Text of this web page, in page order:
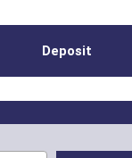
Deposit